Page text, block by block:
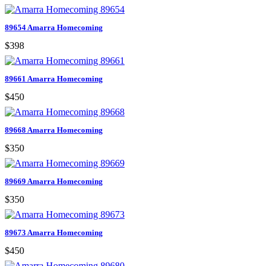
89654 Amarra Homecoming
$398
89661 Amarra Homecoming
$450
89668 Amarra Homecoming
$350
89669 Amarra Homecoming
$350
89673 Amarra Homecoming
$450